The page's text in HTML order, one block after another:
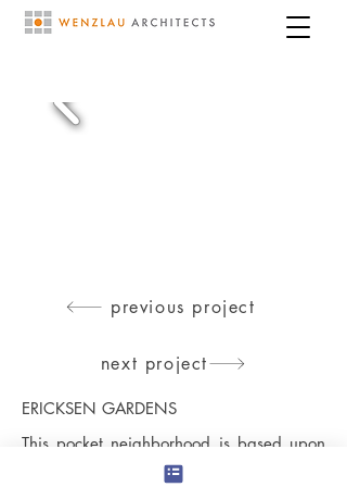
previous project
next project
ERICKSEN GARDENS
This pocket neighborhood is based upon
creating, a small residential enclave